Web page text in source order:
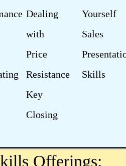
Dealing
with
Price
Resistance
Key
Closing
Yourself
Sales
Skills
Offerings: